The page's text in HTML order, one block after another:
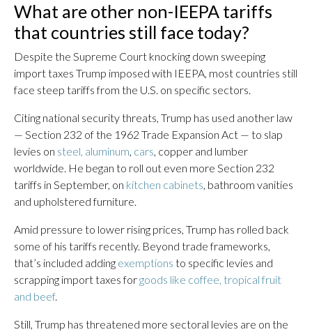
What are other non-IEEPA tariffs
that countries still face today?
Despite the Supreme Court knocking down sweeping
import taxes Trump imposed with IEEPA, most countries still
face steep tariffs from the U.S. on specific sectors.
Citing national security threats, Trump has used another law
— Section 232 of the 1962 Trade Expansion Act — to slap
levies on steel, aluminum, cars, copper and lumber
worldwide. He began to roll out even more Section 232
tariffs in September, on kitchen cabinets, bathroom vanities
and upholstered furniture.
Amid pressure to lower rising prices, Trump has rolled back
some of his tariffs recently. Beyond trade frameworks,
that’s included adding exemptions to specific levies and
scrapping import taxes forgoods like coffee, tropical fruit
and beef.
Still, Trump has threatened more sectoral levies are on the